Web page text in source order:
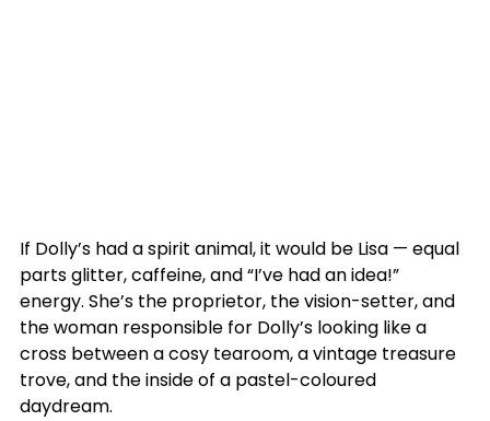
If Dolly’s had a spirit animal, it would be Lisa — equal
parts glitter, caffeine, and “I’ve had an idea!”
energy. She’s the proprietor, the vision-setter, and
the woman responsible for Dolly’s looking like a
cross between a cosy tearoom, a vintage treasure
trove, and the inside of a pastel-coloured
daydream.